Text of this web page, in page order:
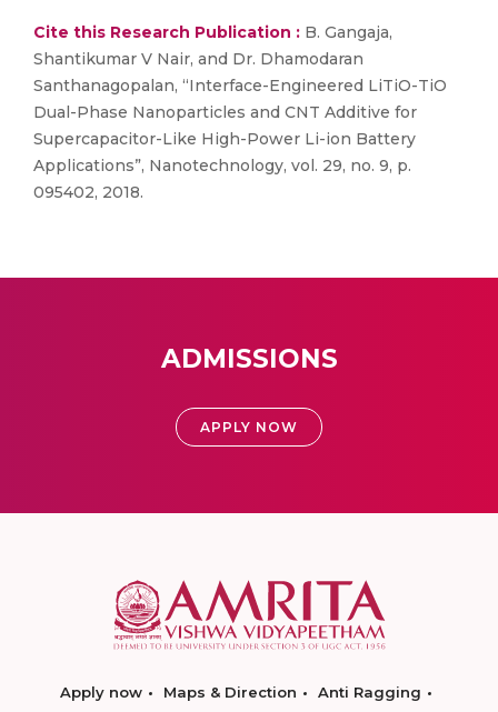
Cite this Research Publication : B. Gangaja,
Shantikumar V Nair, and Dr. Dhamodaran
Santhanagopalan, “Interface-Engineered LiTiO-TiO
Dual-Phase Nanoparticles and CNT Additive for
Supercapacitor-Like High-Power Li-ion Battery
Applications”, Nanotechnology, vol. 29, no. 9, p.
095402, 2018.
ADMISSIONS
APPLY NOW
Apply now Maps & Direction
Anti Ragging